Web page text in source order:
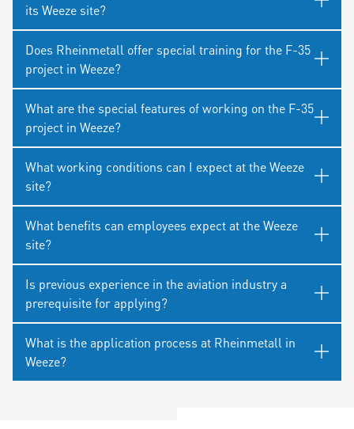
its Weeze site?
Does Rheinmetall offer special training for the F-35
project in Weeze?
What are the special features of working on the F-35
project in Weeze?
What working conditions can I expect at the Weeze
site?
What benefits can employees expect at the Weeze
site?
Is previous experience in the aviation industry a
prerequisite for applying?
What is the application process at Rheinmetall in
Weeze?